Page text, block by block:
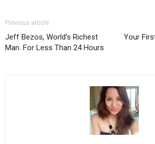
Previous article
Jeff Bezos, World’s Richest
Man. For Less Than 24 Hours
Your